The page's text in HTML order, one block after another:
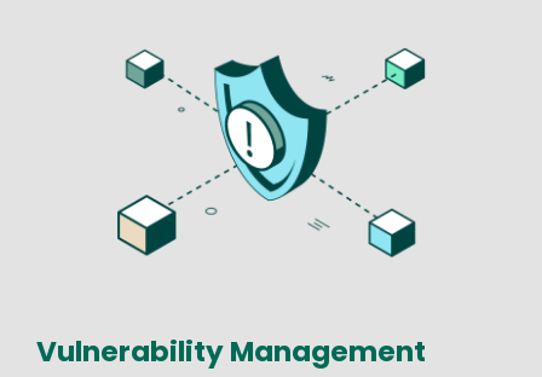
Vulnerability Management